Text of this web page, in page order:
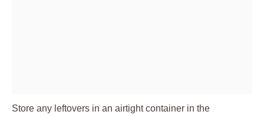
Store any leftovers in an airtight container in the